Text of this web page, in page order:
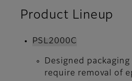
Product Lineup
PSL2000C
Designed
require removal of